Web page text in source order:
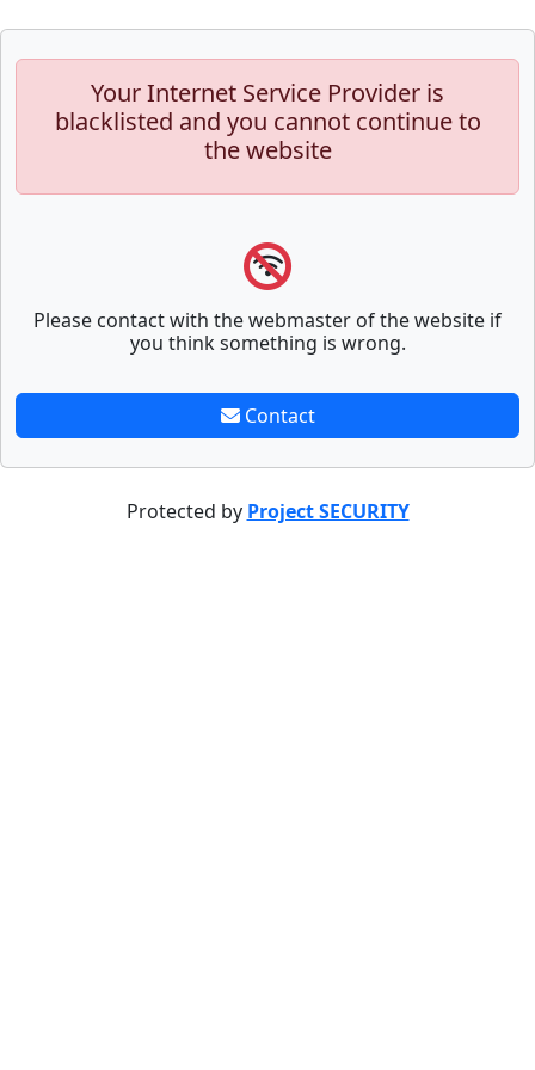
Your Internet Service Provider is
blacklisted and you cannot continue to
the website
Please contact with the webmaster of the website if
you think something is wrong.
Contact
Protected by Project SECURITY